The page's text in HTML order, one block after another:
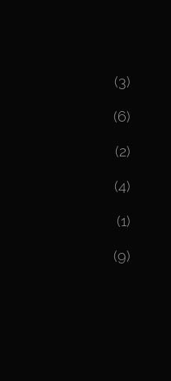
(3)
(6)
(2)
(4)
(1)
(9)